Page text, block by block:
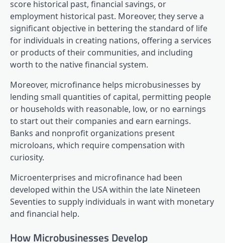
score historical past, financial savings, or
employment historical past. Moreover, they serve a
significant objective in bettering the standard of life
for individuals in creating nations, offering a services
or products of their communities, and including
worth to the native financial system.
Moreover, microfinance helps microbusinesses by
lending small quantities of capital, permitting people
or households with reasonable, low, or no earnings
to start out their companies and earn earnings.
Banks and nonprofit organizations present
microloans, which require compensation with
curiosity.
Microenterprises and microfinance had been
developed within the USA within the late Nineteen
Seventies to supply individuals in want with monetary
and financial help.
How Microbusinesses Develop